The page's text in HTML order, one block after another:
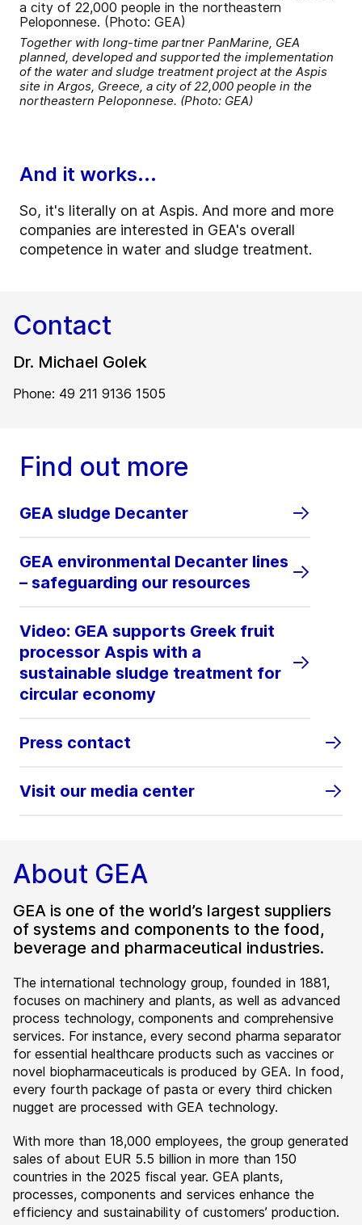
Together with long-time partner PanMarine, GEA
planned, developed and supported the implementation
of the water and sludge treatment project at the Aspis
site in Argos, Greece, a city of 22,000 people in the
northeastern Peloponnese. (Photo: GEA)
And it works...
So, it's literally on at Aspis. And more and more
companies are interested in GEA's overall
competence in water and sludge treatment.
Contact
Dr. Michael Golek
Phone: 49 211 9136 1505
Find out more
GEA sludge Decanter
GEA environmental Decanter lines
– safeguarding our resources
Video: GEA supports Greek fruit
processor Aspis with a
sustainable sludge treatment for
circular economy
Press contact
Visit our media center
About GEA
GEA is one of the world’s largest suppliers
of systems and components to the food,
beverage and pharmaceutical industries.
The international technology group, founded in 1881,
focuses on machinery and plants, as well as advanced
process technology, components and comprehensive
services. For instance, every second pharma separator
for essential healthcare products such as vaccines or
novel biopharmaceuticals is produced by GEA. In food,
every fourth package of pasta or every third chicken
nugget are processed with GEA technology.
With more than 18,000 employees, the group generated
sales of about EUR 5.5 billion in more than 150
countries in the 2025 fiscal year. GEA plants,
processes, components and services enhance the
efficiency and sustainability of customers’ production.